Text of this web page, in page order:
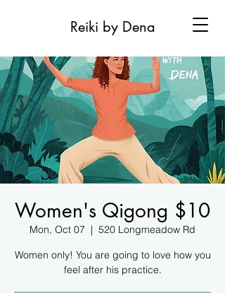
Reiki by Dena
Women's Qigong $10
Mon, Oct 07
  |
520 Longmeadow Rd
Women only! You are going to love how you
feel after his practice.